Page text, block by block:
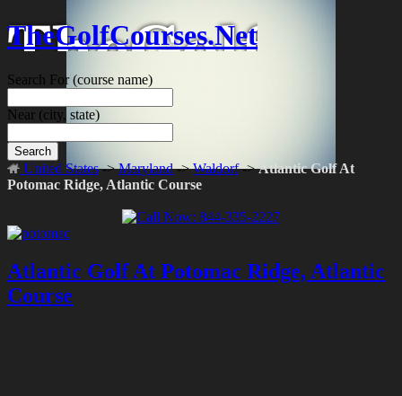
TheGolfCourses.Net
Search For(course name)
Near (city, state)
Search
United States->Maryland->Waldorf->Atlantic Golf At
Potomac Ridge, Atlantic Course
Atlantic Golf At Potomac Ridge, Atlantic
Course